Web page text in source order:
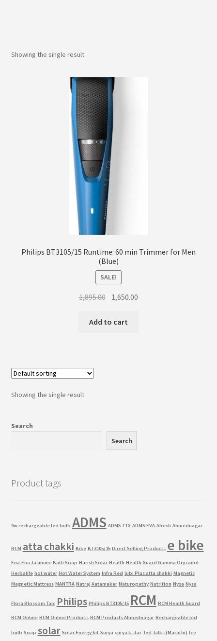
Showing the single result
Philips BT3105/15 Runtime: 60 min Trimmer for Men
(Blue)
SALE!
1,895.00 Original
was:
1,650.00
Add to cart
Showing the single result
Search
Search
Product tags
9w rechargeable led bulb ADMS ADMS-TTX ADMS EVA Afresh Ahmednagar
RCM atta chakki Bike BT3105/15 Direct Selling Products e bike
Ena Ena Jasmime Bath Soap Harish Solar Health Health Guard Gamma Oryzanol
Herbalife hot water Hot Water System Infra Red lubi Plus atta chakki Magnetic
Magnetic Mattress MANTRA Natraj Aatamaker Naturopathy Nutrition Nysa Nysa
Flora Blossom Talc Philips Philips BT3105/15 RCM RCM Health Guard
RCM Online RCM Online Products RCM Products Ahmednagar Rechargeable led
bulb Soap solar Solar Energy kit Surya surya k star Ted Talks (Marathi) tez